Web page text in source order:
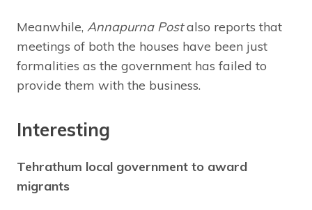
Meanwhile, Annapurna Postalso reports that
meetings of both the houses have been just
formalities as the government has failed to
provide them with the business.
Interesting
Tehrathum local government to award
migrants